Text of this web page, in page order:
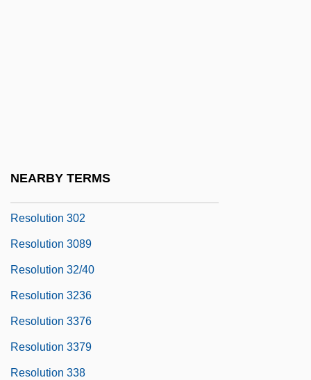
NEARBY TERMS
Resolution 302
Resolution 3089
Resolution 32/40
Resolution 3236
Resolution 3376
Resolution 3379
Resolution 338